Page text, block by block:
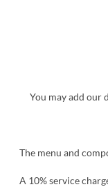
*You may add our
*The menu and
*A 10% service